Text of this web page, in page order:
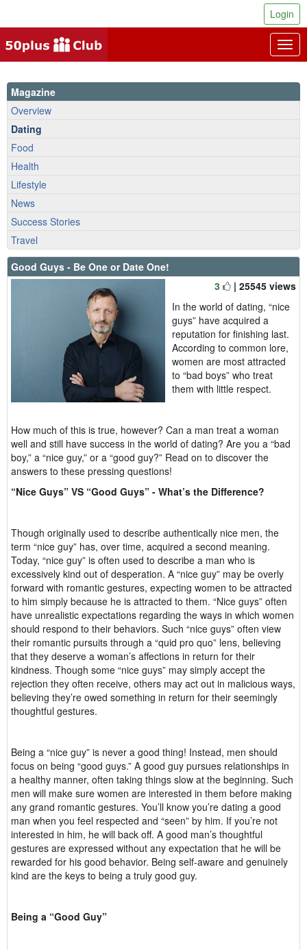
Login
Magazine
Overview
Dating
Food
Health
Lifestyle
News
Success Stories
Travel
Good Guys - Be One or Date One!
3
| 25545 views
In the world of dating, “nice
guys” have acquired a
reputation for finishing last.
According to common lore,
women are most attracted
to “bad boys” who treat
them with little respect.
How much of this is true, however? Can a man treat a woman
well and still have success in the world of dating? Are you a “bad
boy,” a “nice guy,” or a “good guy?” Read on to discover the
answers to these pressing questions!
“Nice Guys” VS “Good Guys” - What’s the Difference?
Though originally used to describe authentically nice men, the
term “nice guy” has, over time, acquired a second meaning.
Today, “nice guy” is often used to describe a man who is
excessively kind out of desperation. A “nice guy” may be overly
forward with romantic gestures, expecting women to be attracted
to him simply because he is attracted to them. “Nice guys” often
have unrealistic expectations regarding the ways in which women
should respond to their behaviors. Such “nice guys” often view
their romantic pursuits through a “quid pro quo” lens, believing
that they deserve a woman’s affections in return for their
kindness. Though some “nice guys” may simply accept the
rejection they often receive, others may act out in malicious ways,
believing they’re owed something in return for their seemingly
thoughtful gestures.
Being a “nice guy” is never a good thing! Instead, men should
focus on being “good guys.” A good guy pursues relationships in
a healthy manner, often taking things slow at the beginning. Such
men will make sure women are interested in them before making
any grand romantic gestures. You’ll know you’re dating a good
man when you feel respected and “seen” by him. If you’re not
interested in him, he will back off. A good man’s thoughtful
gestures are expressed without any expectation that he will be
rewarded for his good behavior. Being self-aware and genuinely
kind are the keys to being a truly good guy.
Being a “Good Guy”